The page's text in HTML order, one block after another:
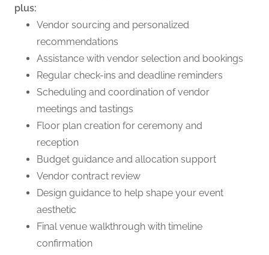
plus:
Vendor sourcing and personalized
recommendations
Assistance with vendor selection and bookings
Regular check-ins and deadline reminders
Scheduling and coordination of vendor
meetings and tastings
Floor plan creation for ceremony and
reception
Budget guidance and allocation support
Vendor contract review
Design guidance to help shape your event
aesthetic
Final venue walkthrough with timeline
confirmation